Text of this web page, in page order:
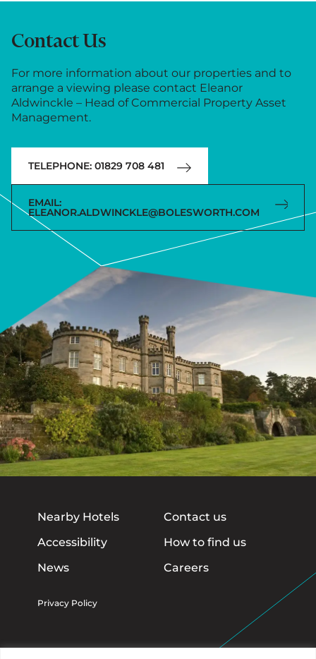
Contact Us
For more information about our properties and to
arrange a viewing please contact Eleanor
Aldwinckle – Head of Commercial Property Asset
Management.
TELEPHONE: 01829 708 481
EMAIL:
ELEANOR.ALDWINCKLE@BOLESWORTH.COM
Nearby Hotels
Accessibility
News
Contact us
How to find us
Careers
Privacy Policy